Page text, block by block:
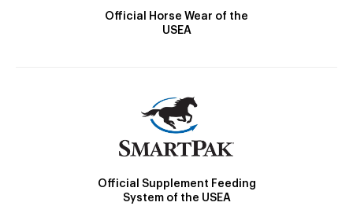
Official Horse Wear of the
USEA
Official Supplement Feeding
System of the USEA